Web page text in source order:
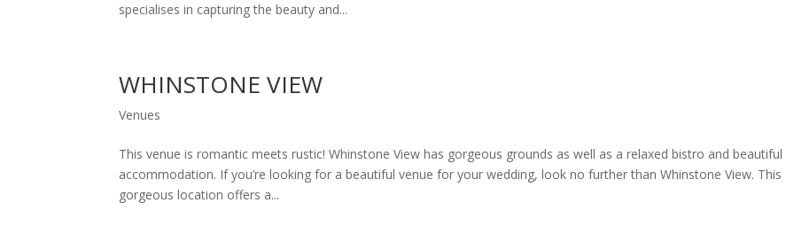
specialises in capturing the beauty and...
WHINSTONE VIEW
Venues
This venue is romantic meets rustic! Whinstone View has gorgeous grounds as well as a relaxed bistro and beautiful
accommodation. If you’re looking for a beautiful venue for your wedding, look no further than Whinstone View. This
gorgeous location offers a...